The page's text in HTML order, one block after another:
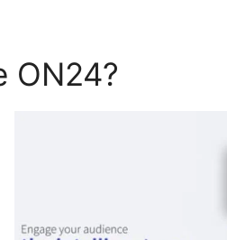
ON24?